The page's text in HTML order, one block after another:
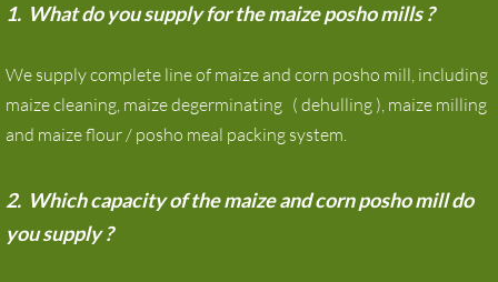
Grain Silos
Laboratory equipment
maize milling machine for Zambia
Maize Mill
Corn milling machine
1. What do you supply for the maize posho mills ?
We supply complete line of maize and corn posho mill, including
maize cleaning, maize degerminating ( dehulling ), maize milling
and maize flour / posho meal packing system.
2. Which capacity of the maize and corn posho mill do
you supply ?